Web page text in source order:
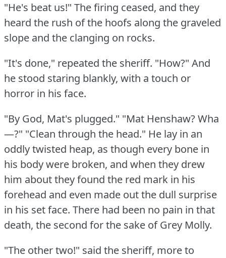
"He's beat us!" The firing ceased, and they
heard the rush of the hoofs along the graveled
slope and the clanging on rocks.
"It's done," repeated the sheriff. "How?" And
he stood staring blankly, with a touch or
horror in his face.
"By God, Mat's plugged." "Mat Henshaw?Wha
—?" "Clean through the head." He lay in an
oddly twisted heap, as though every bone in
his body were broken, and when they drew
him about they found the red mark in his
forehead and even made out the dull surprise
in his set face. There had been no pain in that
death, the second for the sake of Grey Molly.
"The other two!" said the sheriff, more to